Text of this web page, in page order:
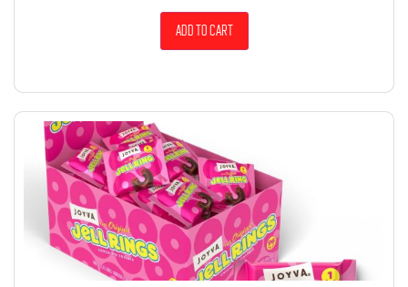
Add to cart